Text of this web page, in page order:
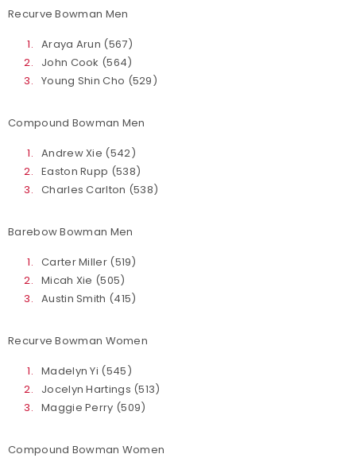
Recurve Bowman Men
Araya Arun (567)
John Cook (564)
Young Shin Cho (529)
Compound Bowman Men
Andrew Xie (542)
Easton Rupp (538)
Charles Carlton (538)
Barebow Bowman Men
Carter Miller (519)
Micah Xie (505)
Austin Smith (415)
Recurve Bowman Women
Madelyn Yi (545)
Jocelyn Hartings (513)
Maggie Perry (509)
Compound Bowman Women